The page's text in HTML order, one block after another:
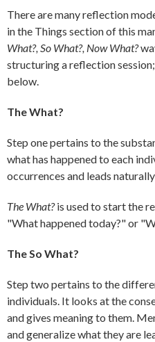
There are many reflection
in the Things section of this
What?, So What?, Now What?
structuring a reflection
below.
The What?
Step one pertains to the
what has happened to each
occurrences and leads
The What?is used to start the
"What happened today?" or
The So What?
Step two pertains to the
individuals. It looks at the
and gives meaning to them.
and generalize what they are